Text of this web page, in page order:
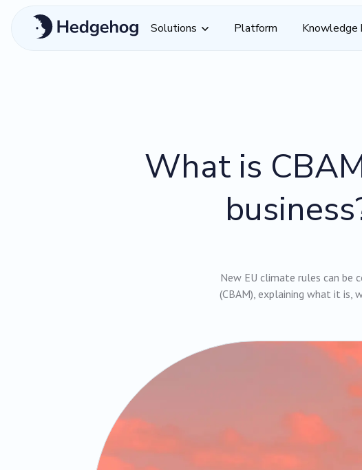
Solutions Platform Knowledge
What is
New EU climate rules can be
(CBAM), explaining what it is,